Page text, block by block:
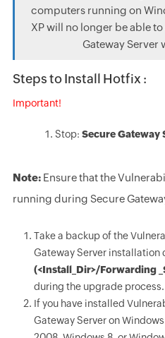
computers running on
XP will no longer be able
Gateway Server
Steps to Install Hotfix :
Important!
Stop: Secure Gateway
Note:Ensure that the
running during Secure
Take a backup of the
Gateway Server installation
(<Install_Dir>/Forwarding
during the upgrade process.
If you have installed
Gateway Server on